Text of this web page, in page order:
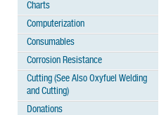
Charts
Computerization
Consumables
Corrosion Resistance
Cutting (See Also Oxyfuel Welding
and Cutting)
Donations